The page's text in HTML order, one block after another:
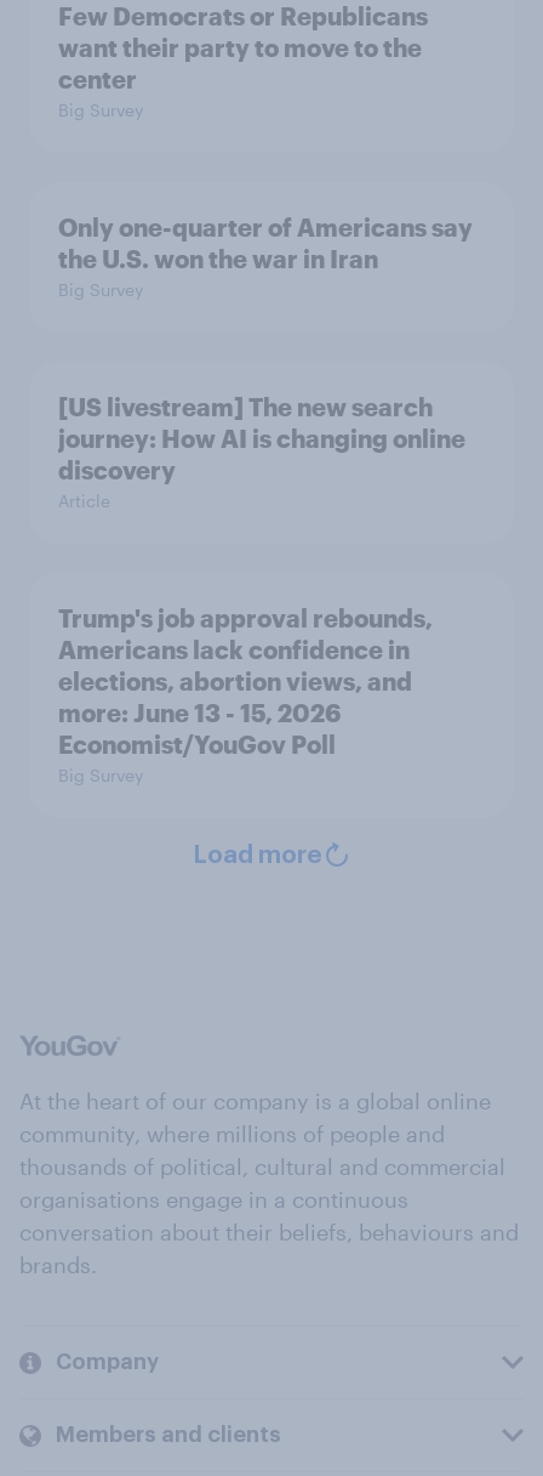
Few Democrats or Republicans
want their party to move to the
center
Big Survey
Only one-quarter of Americans say
the U.S. won the war in Iran
Big Survey
[US livestream] The new search
journey: How AI is changing online
discovery
Article
Trump's job approval rebounds,
Americans lack confidence in
elections, abortion views, and
more: June 13 - 15, 2026
Economist/YouGov Poll
Big Survey
Load more
At the heart of our company is a global online
community, where millions of people and
thousands of political, cultural and commercial
organisations engage in a continuous
conversation about their beliefs, behaviours and
brands.
Company
Members and clients